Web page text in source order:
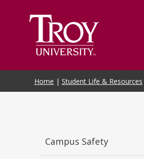
Home | Student Life & Resources
Campus Safety